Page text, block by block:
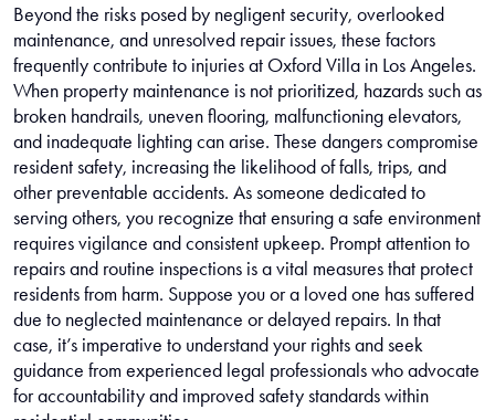
Beyond the risks posed by negligent security, overlooked
maintenance, and unresolved repair issues, these factors
frequently contribute to injuries at Oxford Villa in Los Angeles.
When property maintenance is not prioritized, hazards such as
broken handrails, uneven flooring, malfunctioning elevators,
and inadequate lighting can arise. These dangers compromise
resident safety, increasing the likelihood of falls, trips, and
other preventable accidents. As someone dedicated to
serving others, you recognize that ensuring a safe environment
requires vigilance and consistent upkeep. Prompt attention to
repairs and routine inspections is a vital measures that protect
residents from harm. Suppose you or a loved one has suffered
due to neglected maintenance or delayed repairs. In that
case, it’s imperative to understand your rights and seek
guidance from experienced legal professionals who advocate
for accountability and improved safety standards within